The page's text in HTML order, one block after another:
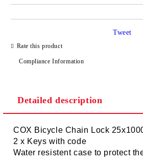
Rate this product
Compliance Information
Tweet
Detailed description
COX Bicycle Chain Lock
2 x Keys with code
Water resistent case to protect